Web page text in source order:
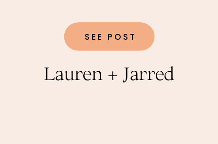
Lauren + Jarred
SEE POST